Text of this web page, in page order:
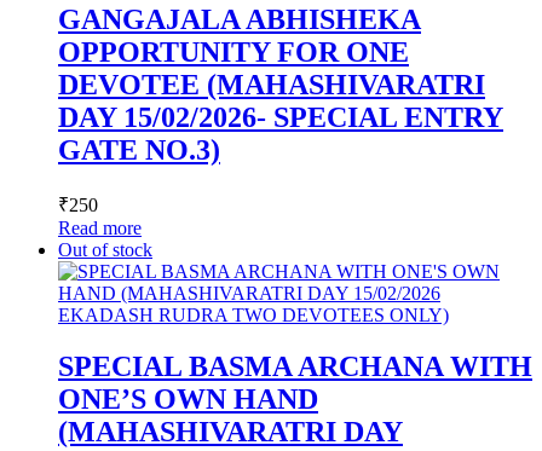
GANGAJALA ABHISHEKA
OPPORTUNITY FOR ONE
DEVOTEE (MAHASHIVARATRI
DAY 15/02/2026- SPECIAL ENTRY
GATE NO.3)
₹250
Read more
Out of stock
SPECIAL BASMA ARCHANA WITH
ONE’S OWN HAND
(MAHASHIVARATRI DAY